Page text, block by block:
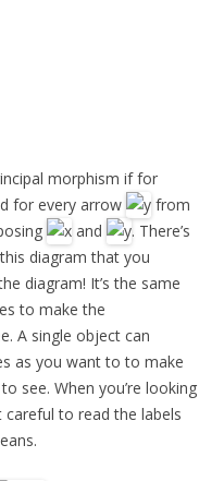
morphism if for
for every arrow
from
and
. There’s
diagram that you
diagram! It’s the same
to make the
A single object can
as you want to to make
see. When you’re looking
to read the labels